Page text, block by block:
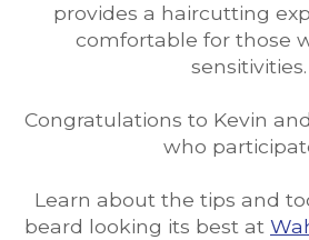
provides a haircutting
comfortable for those
sensitivities.
Congratulations to Kevin
who
Learn about the tips and
beard looking its best at